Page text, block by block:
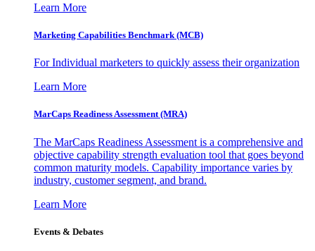
Learn More
Marketing Capabilities Benchmark (MCB)
For Individual marketers to quickly assess their organization
Learn More
MarCaps Readiness Assessment (MRA)
The MarCaps Readiness Assessment is a comprehensive and
objective capability strength evaluation tool that goes beyond
common maturity models. Capability importance varies by
industry, customer segment, and brand.
Learn More
Events & Debates